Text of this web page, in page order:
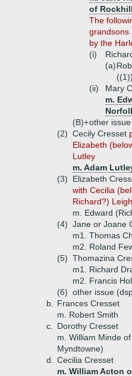
of
The
grandsons
by the
(i)
(a)
(ii)
Mary
m.
(B)+other
(2) Cecily Cresset
Elizabeth
Lutley
m. Adam
(3)
Elizabeth
with Cecilia
Richard?)
m. Edward
(4) Jane or Joane
m1. Thomas
m2. Roland
(5) Thomazina
m1. Richard
m2. Francis
(6) other issue
b.
Frances Cresset
m. Robert Smith
c.
Dorothy Cresset
m. William Minde
Myndtowne)
d.
Cecilia Cresset
m. William Acton